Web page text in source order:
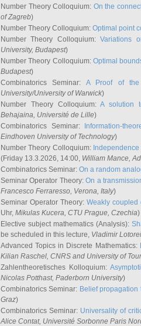
Number Theory Colloquium: On the
of Zagreb)
Number Theory Colloquium: Optimal point
Number Theory Colloquium:Variations
University, Budapest)
Number Theory Colloquium: Optimal
Budapest)
Combinatorics Seminar: A Proof of the
University/University of Warwick)
Number Theory Colloquium:A solution
Behajaina, Université de Lille)
Combinatorics Seminar:
Information-
Eindhoven University of Technology)
Number Theory Colloquium:
(Friday 13.3.2026, 14:00, William Mance,
Combinatorics Seminar: On a random
Seminar Operator Theory:On a
Francesco Ferraresso, Verona, Italy)
Seminar Operator Theory:Weakly
Uhr, Mikulas Kucera, CTU Prague, Czechia)
Elective subject mathematics (Analysis):
be scheduled in this lecture, Vladimir
Advanced Topics in Discrete Mathematics:
Kilian Raschel, CNRS and University of
Zahlentheoretisches Kolloquium:
Nicolas Potthast, Paderborn University)
Combinatorics Seminar: Belief propagation
Graz)
Combinatorics Seminar: Universality of
Alice Contat, Université Sorbonne Paris